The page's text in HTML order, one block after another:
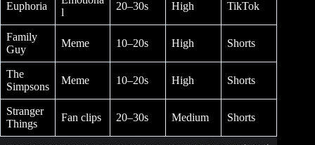
Euphoria
l
20–30s High TikTok
Family
Guy
Meme 10–20s High Shorts
The
Simpsons
Meme 10–20s High Shorts
Stranger
Things
Fan clips 20–30s Medium Shorts